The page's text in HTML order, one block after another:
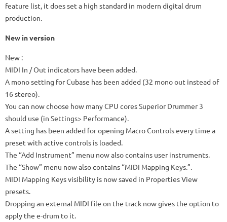
feature list, it does set a high standard in modern digital drum
production.
New in version
New :
MIDI In / Out indicators have been added.
A mono setting for Cubase has been added (32 mono out instead of
16 stereo).
You can now choose how many CPU cores Superior Drummer 3
should use (in Settings> Performance).
A setting has been added for opening Macro Controls every time a
preset with active controls is loaded.
The “Add Instrument” menu now also contains user instruments.
The “Show” menu now also contains “MIDI Mapping Keys.”.
MIDI Mapping Keys visibility is now saved in Properties View
presets.
Dropping an external MIDI file on the track now gives the option to
apply the e-drum to it.